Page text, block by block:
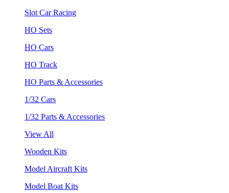
Slot Car Racing
HO Sets
HO Cars
HO Track
HO Parts & Accessories
1/32 Cars
1/32 Parts & Accessories
View All
Wooden Kits
Model Aircraft Kits
Model Boat Kits